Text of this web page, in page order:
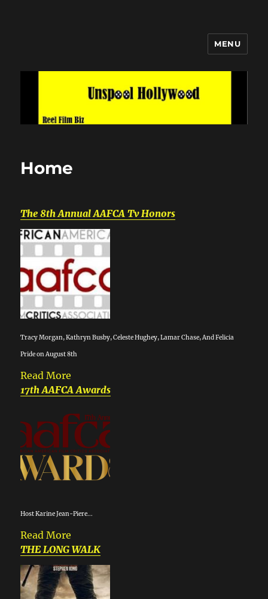
MENU
Home
The 8th Annual AAFCA Tv Honors
Tracy Morgan, Kathryn Busby, Celeste Hughey, Lamar Chase, And Felicia
Pride on August 8th
Read More
17th AAFCA Awards
Host Karine Jean-Piere...
Read More
THE LONG WALK